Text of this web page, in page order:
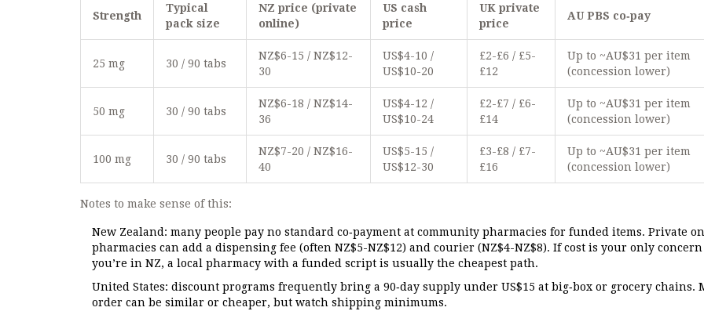
Strength
Typical
pack size
NZ price (private
online)
US cash
price
UK private
price
AU PBS co‑pay
25 mg 30 / 90 tabs
NZ$6-15 / NZ$12-
30
US$4-10 /
US$10-20
£2-£6 / £5-
£12
Up to ~AU$31 per item
(concession lower)
50 mg 30 / 90 tabs
NZ$6-18 / NZ$14-
36
US$4-12 /
US$10-24
£2-£7 / £6-
£14
Up to ~AU$31 per item
(concession lower)
100 mg 30 / 90 tabs
NZ$7-20 / NZ$16-
40
US$5-15 /
US$12-30
£3-£8 / £7-
£16
Up to ~AU$31 per item
(concession lower)
Notes to make sense of this:
New Zealand: many people pay no standard co‑payment at community pharmacies for funded items. Private
pharmacies can add a dispensing fee (often NZ$5-NZ$12) and courier (NZ$4-NZ$8). If cost is your only concern
you’re in NZ, a local pharmacy with a funded script is usually the cheapest path.
United States: discount programs frequently bring a 90‑day supply under US$15 at big‑box or grocery chains.
order can be similar or cheaper, but watch shipping minimums.